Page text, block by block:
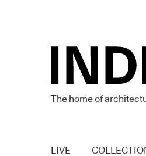
The home of
LIVE